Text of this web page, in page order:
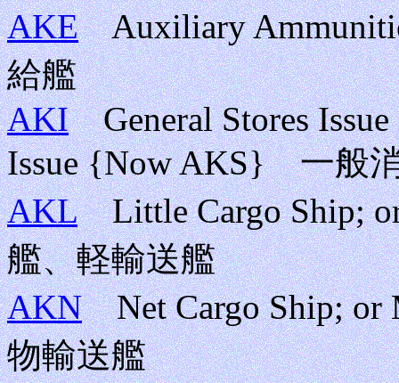
AKEAuxiliary
給艦
AKIGeneral Stores Issue
Issue {Now AKS} 一般
AKLLittle Cargo Ship;
艦、軽輸送艦
AKNNet Cargo Ship; or
物輸送艦